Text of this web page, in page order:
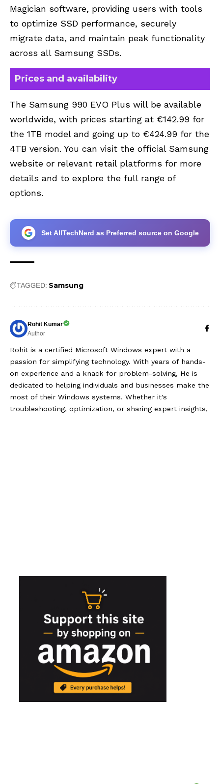
Magician software, providing users with tools
to optimize SSD performance, securely
migrate data, and maintain peak functionality
across all Samsung SSDs.
Prices and availability
The Samsung 990 EVO Plus will be available
worldwide, with prices starting at €142.99 for
the 1TB model and going up to €424.99 for the
4TB version. You can visit the official Samsung
website or relevant retail platforms for more
details and to explore the full range of
options.
Set AllTechNerd as Preferred source on Google
TAGGED: Samsung
Rohit Kumar
Author
Rohit is a certified Microsoft Windows expert with a
passion for simplifying technology. With years of hands-
on experience and a knack for problem-solving, He is
dedicated to helping individuals and businesses make the
most of their Windows systems. Whether it's
troubleshooting, optimization, or sharing expert insights,